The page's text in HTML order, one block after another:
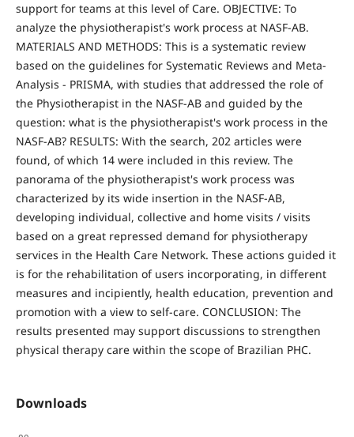
support for teams at this level of Care. OBJECTIVE: To
analyze the physiotherapist's work process at NASF-AB.
MATERIALS AND METHODS: This is a systematic review
based on the guidelines for Systematic Reviews and Meta-
Analysis - PRISMA, with studies that addressed the role of
the Physiotherapist in the NASF-AB and guided by the
question: what is the physiotherapist's work process in the
NASF-AB? RESULTS: With the search, 202 articles were
found, of which 14 were included in this review. The
panorama of the physiotherapist's work process was
characterized by its wide insertion in the NASF-AB,
developing individual, collective and home visits / visits
based on a great repressed demand for physiotherapy
services in the Health Care Network. These actions guided it
is for the rehabilitation of users incorporating, in different
measures and incipiently, health education, prevention and
promotion with a view to self-care. CONCLUSION: The
results presented may support discussions to strengthen
physical therapy care within the scope of Brazilian PHC.
Downloads